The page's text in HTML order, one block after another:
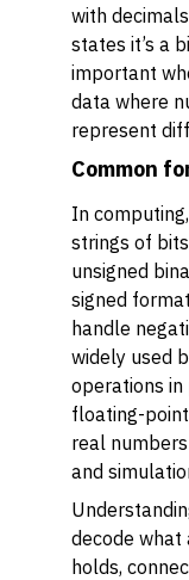
with
states it’s a
important
data where
represent
Common
In
strings of
unsigned
signed
handle
widely used
operations
floating-
real
and
decode what
holds,